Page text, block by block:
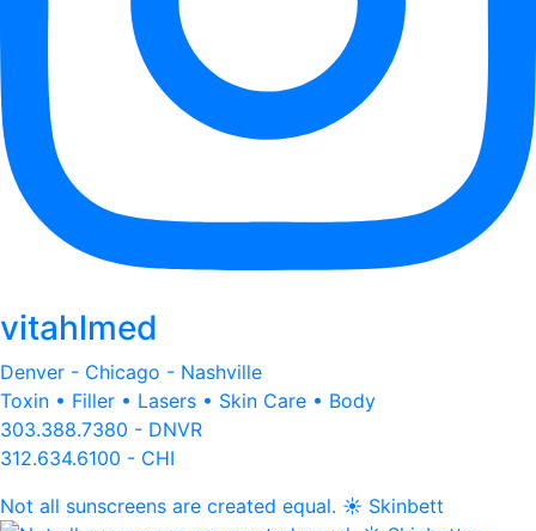
vitahlmed
Denver - Chicago - Nashville
Toxin • Filler • Lasers • Skin Care • Body
303.388.7380 - DNVR
312.634.6100 - CHI
Not all sunscreens are created equal. ☀️ Skinbett